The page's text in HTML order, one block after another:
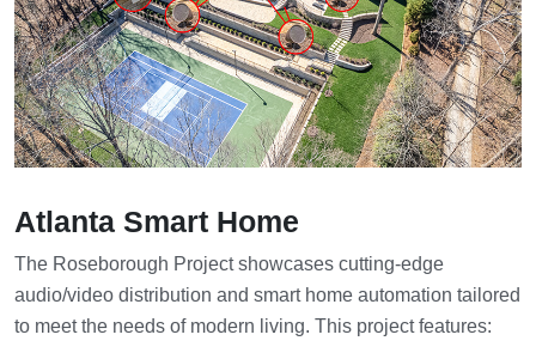
Atlanta Smart Home
The Roseborough Project showcases cutting-edge
audio/video distribution and smart home automation tailored
to meet the needs of modern living. This project features: